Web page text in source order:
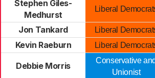
Stephen Giles-
Medhurst
Liberal
Jon Tankard Liberal
Kevin Raeburn
Liberal
Debbie Morris
Conservative and
Unionist